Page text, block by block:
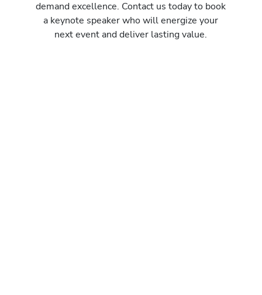
demand excellence. Contact us today to book
a keynote speaker who will energize your
next event and deliver lasting value.